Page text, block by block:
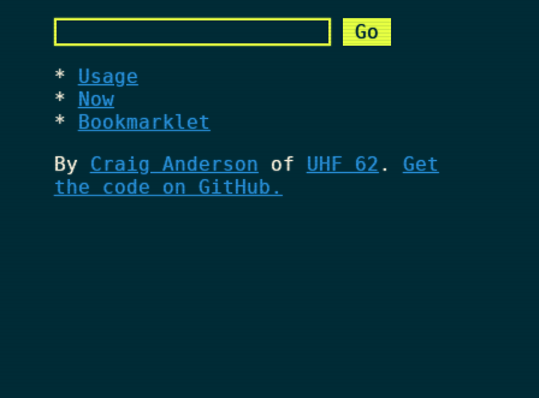
Usage
Now
Bookmarklet
By Craig Anderson of UHF 62 . Get
the code on GitHub.